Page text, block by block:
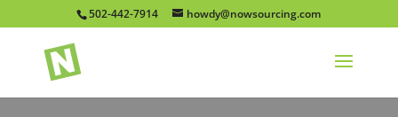
502-442-7914 howdy@nowsourcing.com